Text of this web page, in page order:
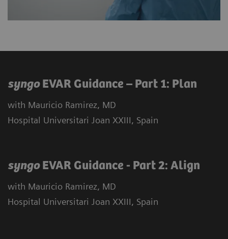
syngoEVAR Guidance – Part 1: Plan
with Mauricio Ramirez, MD
Hospital Universitari Joan XXIII, Spain
syngoEVAR Guidance - Part 2: Align
with Mauricio Ramirez, MD
Hospital Universitari Joan XXIII, Spain